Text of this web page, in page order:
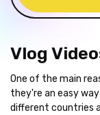
Vlog
One of the main
they're an easy
different countries